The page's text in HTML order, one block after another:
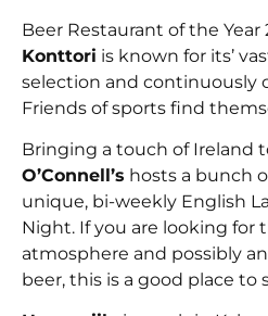
Beer Restaurant of the Year
Konttori is known for its’
selection and continuously
Friends of sports find
Bringing a touch of Ireland
O’Connell’s hosts a bunch
unique, bi-weekly English
Night. If you are looking for
atmosphere and possibly
beer, this is a good place to